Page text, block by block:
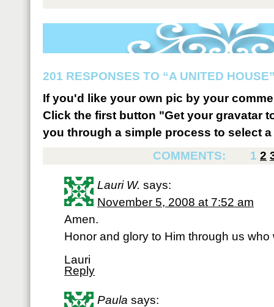
201 RESPONSES TO “A UNITED
If you'd like your own pic by your
Click the first button "Get your gravatar
you through a simple process to select
COMMENTS:
1 2
Lauri W. says:
November 5, 2008 at 7:52 am
Amen.
Honor and glory to Him through us who
Lauri
Reply
Paula says: